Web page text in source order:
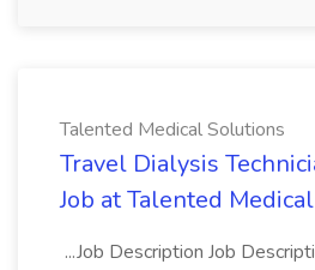
Talented Medical Solutions
Travel Dialysis
Job at Talented
...Job Description Job